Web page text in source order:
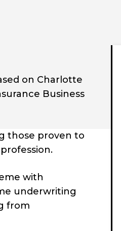
on Charlotte
Business
those proven to
with
underwriting
from